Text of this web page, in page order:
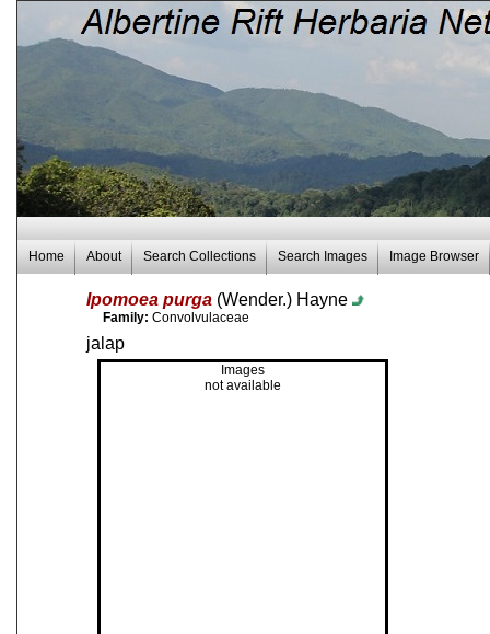
Home About Search Collections Search Images Image Browser
Ipomoea purga (Wender.) Hayne
Family: Convolvulaceae
jalap
Images
not available